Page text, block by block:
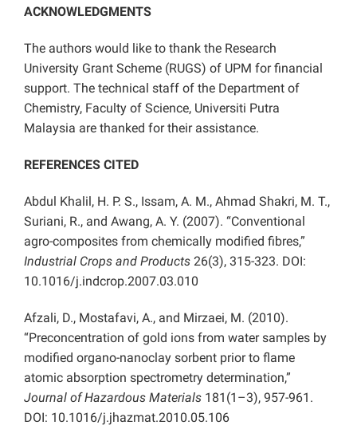
ACKNOWLEDGMENTS
The authors would like to thank the Research
University Grant Scheme (RUGS) of UPM for financial
support. The technical staff of the Department of
Chemistry, Faculty of Science, Universiti Putra
Malaysia are thanked for their assistance.
REFERENCES CITED
Abdul Khalil, H. P. S., Issam, A. M., Ahmad Shakri, M. T.,
Suriani, R., and Awang, A. Y. (2007). “Conventional
agro-composites from chemically modified fibres,”
Industrial Crops and Products 26(3), 315-323. DOI:
10.1016/j.indcrop.2007.03.010
Afzali, D., Mostafavi, A., and Mirzaei, M. (2010).
“Preconcentration of gold ions from water samples by
modified organo-nanoclay sorbent prior to flame
atomic absorption spectrometry determination,”
Journal of Hazardous Materials 181(1–3), 957-961.
DOI: 10.1016/j.jhazmat.2010.05.106